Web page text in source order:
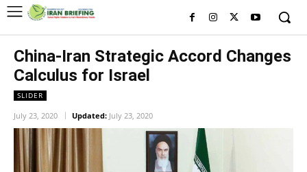
China-Iran Strategic Accord Changes
Calculus for Israel
SLIDER
July 23, 2020 Updated: July 23, 2020